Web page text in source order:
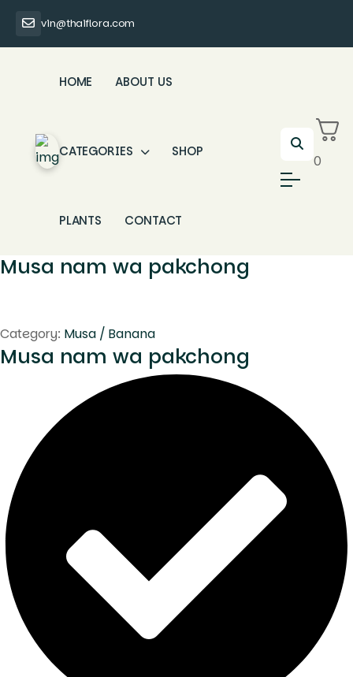
vin@thaiflora.com
HOME ABOUT US
CATEGORIES SHOP
PLANTS CONTACT
0
Musa nam wa pakchong
Category: Musa / Banana
Musa nam wa pakchong